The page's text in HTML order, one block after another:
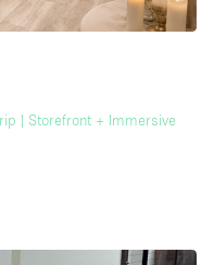
| Storefront + Immersive